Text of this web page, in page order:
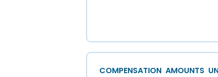
COMPENSATION AMOUNTS